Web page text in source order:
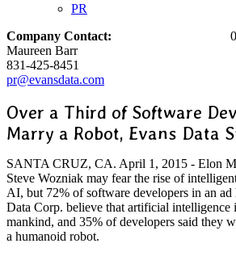
PR
Company Contact:
Maureen Barr
831-425-8451
pr@evansdata.com
Over a Third of Software
Marry a Robot, Evans Data
SANTA CRUZ, CA. April 1, 2015 - Elon
Steve Wozniak may fear the rise of
AI, but 72% of software developers in an
Data Corp. believe that artificial intelligence
mankind, and 35% of developers said they
a humanoid robot.